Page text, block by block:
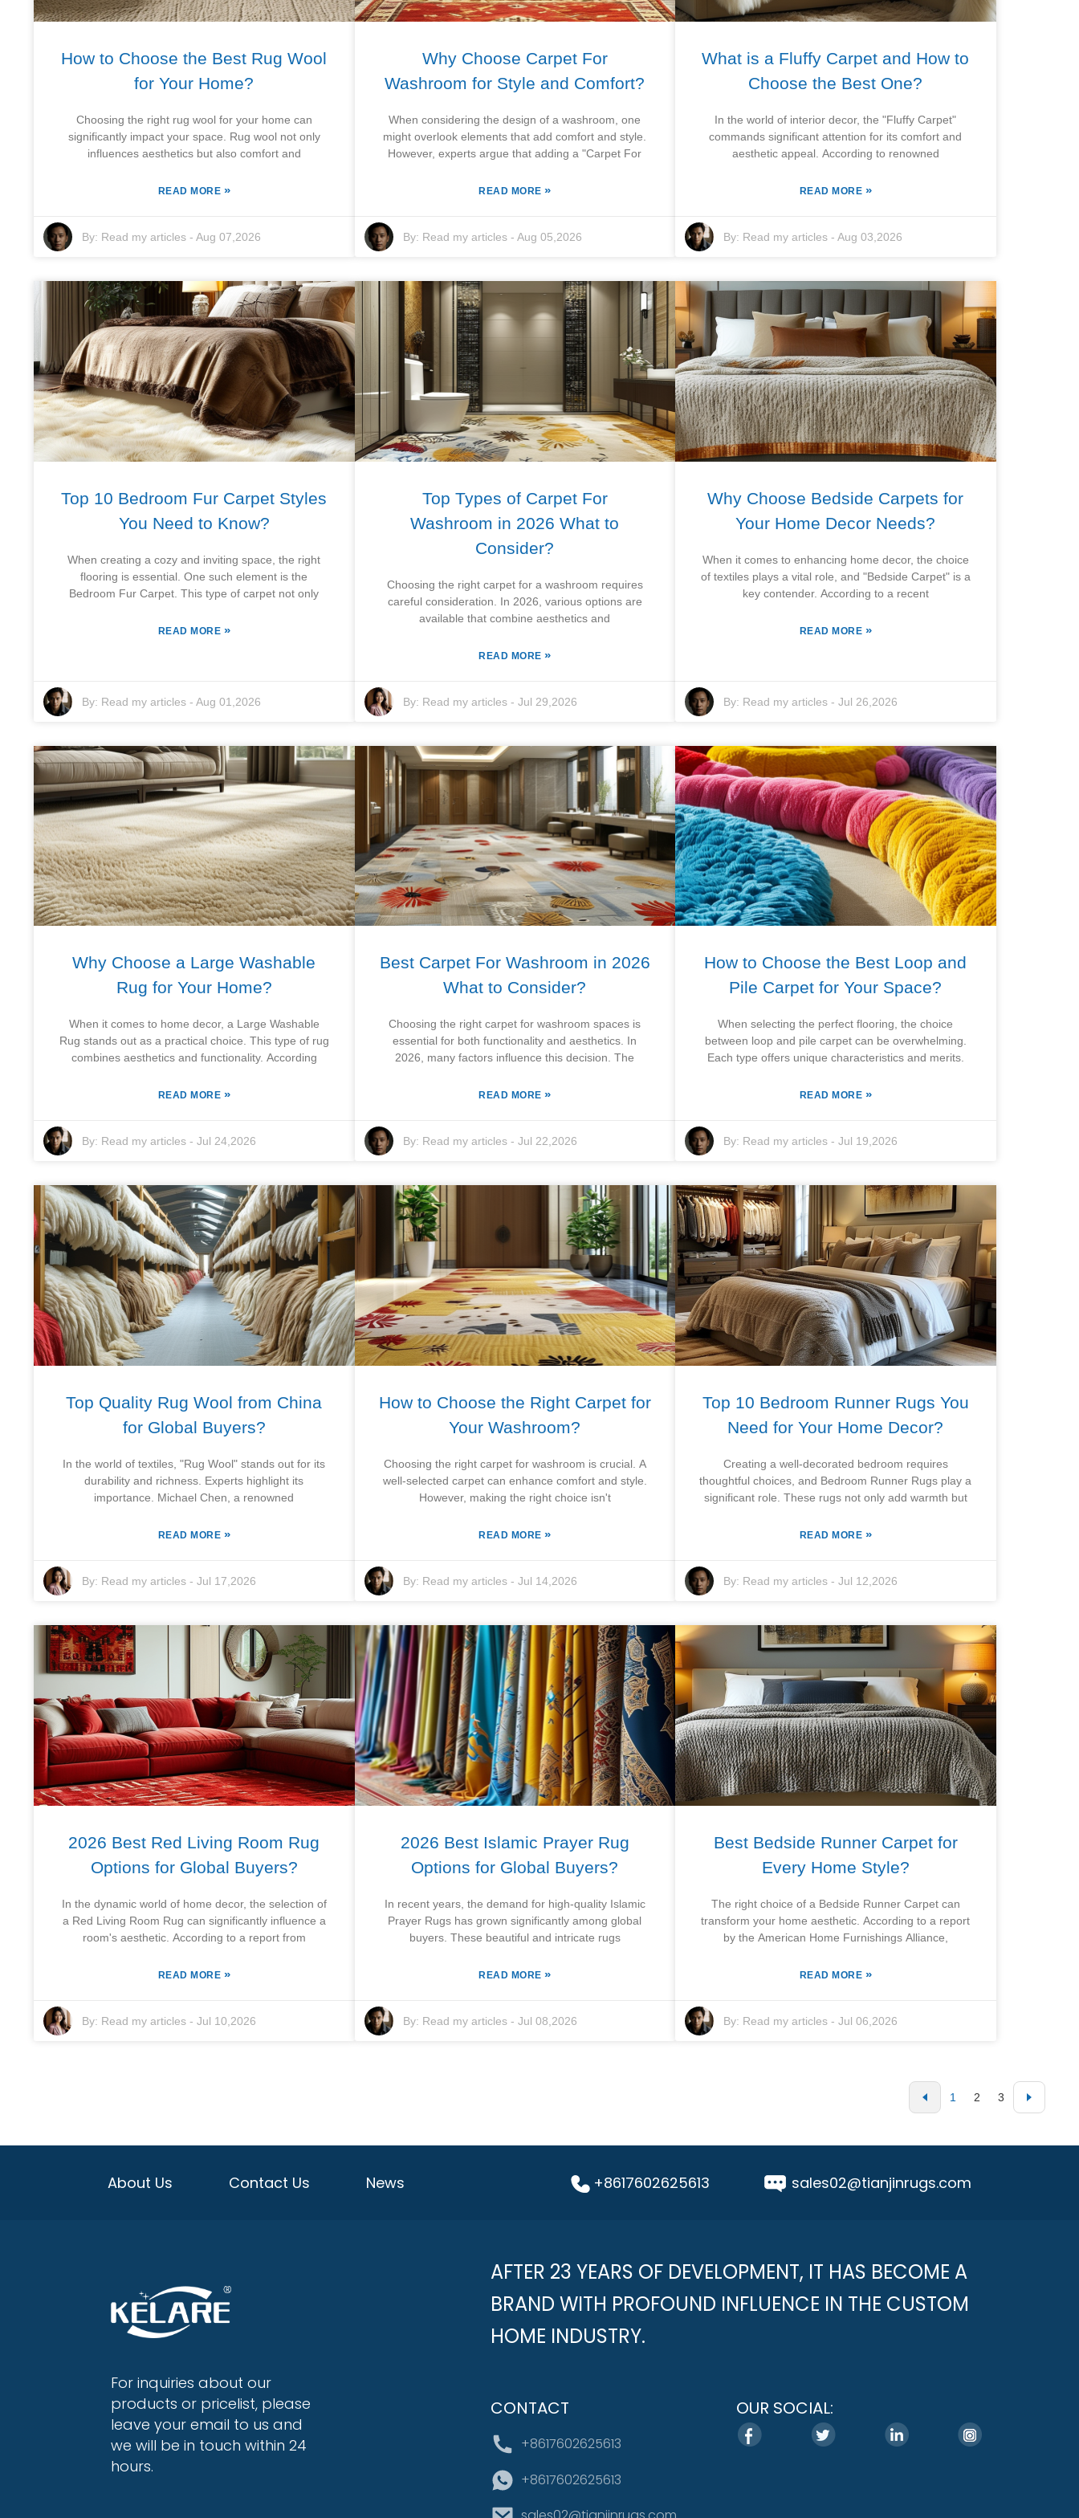
How to Choose the Best Rug Wool
for Your Home?
Choosing the right rug wool for your home can
significantly impact your space. Rug wool not only
influences aesthetics but also comfort and
READ MORE »
By: Read my articles - Aug 07,2026
Why Choose Carpet For
Washroom for Style and Comfort?
When considering the design of a washroom, one
might overlook elements that add comfort and style.
However, experts argue that adding a "Carpet For
READ MORE»
By: Read my articles- Aug 05,2026
What is a Fluffy Carpet and How to
Choose the Best One?
In the world of interior decor, the "Fluffy Carpet"
commands significant attention for its comfort and
aesthetic appeal. According to renowned
READ MORE »
By: Read my articles -Aug 03,2026
Top 10 Bedroom Fur Carpet Styles
You Need to Know?
When creating a cozy and inviting space, the right
flooring is essential. One such element is the
Bedroom Fur Carpet. This type of carpet not only
READ MORE »
By: Read my articles - Aug 01,2026
Top Types of Carpet For
Washroom in 2026 What to
Consider?
Choosing the right carpet for a washroom requires
careful consideration. In 2026, various options are
available that combine aesthetics and
READ MORE»
By: Read my articles- Jul 29,2026
Why Choose Bedside Carpets for
Your Home Decor Needs?
When it comes to enhancing home decor, the choice
of textiles plays a vital role, and "Bedside Carpet" is a
key contender. According to a recent
READ MORE »
By: Read my articles -Jul 26,2026
Why Choose a Large Washable
Rug for Your Home?
When it comes to home decor, a Large Washable
Rug stands out as a practical choice. This type of rug
combines aesthetics and functionality. According
READ MORE »
By: Read my articles - Jul 24,2026
Best Carpet For Washroom in 2026
What to Consider?
Choosing the right carpet for washroom spaces is
essential for both functionality and aesthetics. In
2026, many factors influence this decision. The
READ MORE»
By: Read my articles- Jul 22,2026
How to Choose the Best Loop and
Pile Carpet for Your Space?
When selecting the perfect flooring, the choice
between loop and pile carpet can be overwhelming.
Each type offers unique characteristics and merits.
READ MORE »
By: Read my articles -Jul 19,2026
Top Quality Rug Wool from China
for Global Buyers?
In the world of textiles, "Rug Wool" stands out for its
durability and richness. Experts highlight its
importance. Michael Chen, a renowned
READ MORE »
By: Read my articles - Jul 17,2026
How to Choose the Right Carpet for
Your Washroom?
Choosing the right carpet for washroom is crucial. A
well-selected carpet can enhance comfort and style.
However, making the right choice isn't
READ MORE»
By: Read my articles- Jul 14,2026
Top 10 Bedroom Runner Rugs You
Need for Your Home Decor?
Creating a well-decorated bedroom requires
thoughtful choices, and Bedroom Runner Rugs play a
significant role. These rugs not only add warmth but
READ MORE »
By: Read my articles -Jul 12,2026
2026 Best Red Living Room Rug
Options for Global Buyers?
In the dynamic world of home decor, the selection of
a Red Living Room Rug can significantly influence a
room's aesthetic. According to a report from
READ MORE »
By: Read my articles - Jul 10,2026
2026 Best Islamic Prayer Rug
Options for Global Buyers?
In recent years, the demand for high-quality Islamic
Prayer Rugs has grown significantly among global
buyers. These beautiful and intricate rugs
READ MORE»
By: Read my articles- Jul 08,2026
Best Bedside Runner Carpet for
Every Home Style?
The right choice of a Bedside Runner Carpet can
transform your home aesthetic. According to a report
by the American Home Furnishings Alliance,
READ MORE »
By: Read my articles -Jul 06,2026
1 2 3
About Us Contact Us News +8617602625613 sales02@tianjinrugs.com
For inquiries about our
products or pricelist, please
leave your email to us and
we will be in touch within 24
hours.
AFTER 23 YEARS OF DEVELOPMENT, IT HAS BECOME A
BRAND WITH PROFOUND INFLUENCE IN THE CUSTOM
HOME INDUSTRY.
CONTACT
+8617602625613
+8617602625613
OUR SOCIAL: